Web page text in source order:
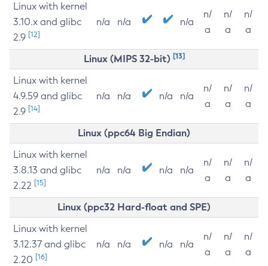
Linux with kernel
3.10.x and glibc
2.9 [12]
n/a n/a n/a
n/
a
n/
a
n/
a
Linux (MIPS 32-bit) [13]
Linux with kernel
4.9.59 and glibc
2.9 [14]
n/a n/a n/a n/a
n/
a
n/
a
n/
a
Linux (ppc64 Big Endian)
Linux with kernel
3.8.13 and glibc
2.22 [15]
n/a n/a n/a n/a
n/
a
n/
a
n/
a
Linux (ppc32 Hard-float and SPE)
Linux with kernel
3.12.37 and glibc
2.20 [16]
n/a n/a n/a n/a
n/
a
n/
a
n/
a